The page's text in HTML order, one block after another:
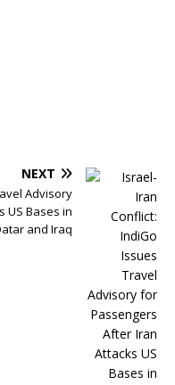
NEXT
Advisory
US Bases in
and Iraq